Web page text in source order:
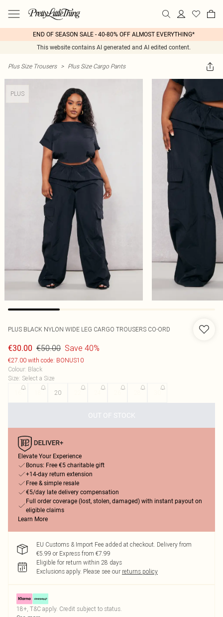
END OF SEASON SALE - 40-80% OFF ALMOST EVERYTHING*
This website contains AI generated and AI edited content.
Plus Size Trousers > Plus Size Cargo Pants
PLUS
PLUS BLACK NYLON WIDE LEG CARGO TROUSERS CO-ORD
€30.00 €50.00 Save 40%
€27.00 with code: BONUS10
Colour: Black
Size: Select a Size
20
OUT OF STOCK
Elevate Your Experience
Bonus: Free €5 charitable gift
+14-day return extension
Free & simple resale
€5/day late delivery compensation
Full order coverage (lost, stolen, damaged) with instant payout on
eligible claims
Learn More
EU Customs & Import Fee added at checkout. Delivery from
€5.99 or Express from €7.99
Eligible for return within 28 days
Exclusions apply. Please see our returns policy
18+, T&C apply. Credit subject to status.